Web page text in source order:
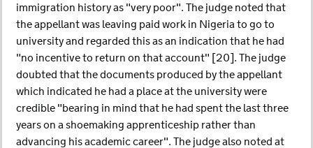
immigration history as "very poor". The judge noted that
the appellant was leaving paid work in Nigeria to go to
university and regarded this as an indication that he had
"no incentive to return on that account" [20]. The judge
doubted that the documents produced by the appellant
which indicated he had a place at the university were
credible "bearing in mind that he had spent the last three
years on a shoemaking apprenticeship rather than
advancing his academic career". The judge also noted at